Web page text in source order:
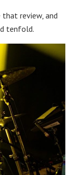
that review, and
tenfold.